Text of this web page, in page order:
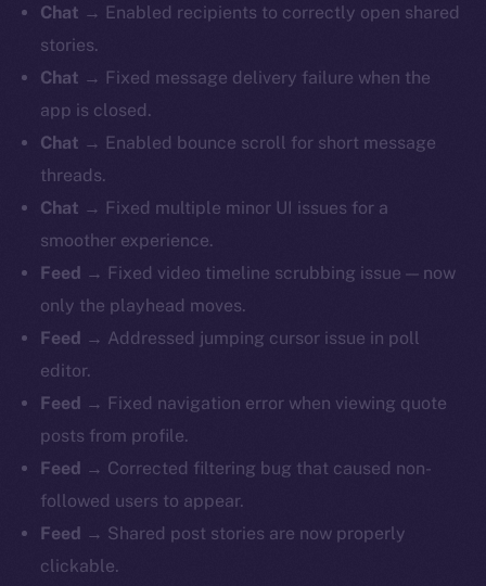
Chat → Enabled recipients to correctly open shared
stories.
Chat → Fixed message delivery failure when the
app is closed.
Chat → Enabled bounce scroll for short message
threads.
Chat → Fixed multiple minor UI issues for a
smoother experience.
Feed → Fixed video timeline scrubbing issue — now
only the playhead moves.
Feed → Addressed jumping cursor issue in poll
editor.
Feed → Fixed navigation error when viewing quote
posts from profile.
Feed → Corrected filtering bug that caused non-
followed users to appear.
Feed → Shared post stories are now properly
clickable.